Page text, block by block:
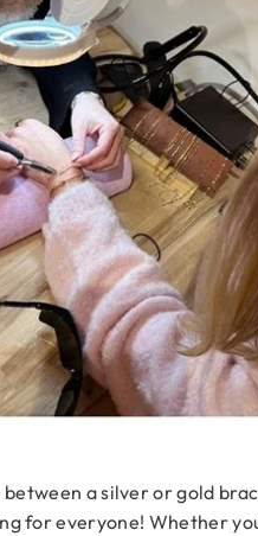
between a silver or gold
for everyone! Whether